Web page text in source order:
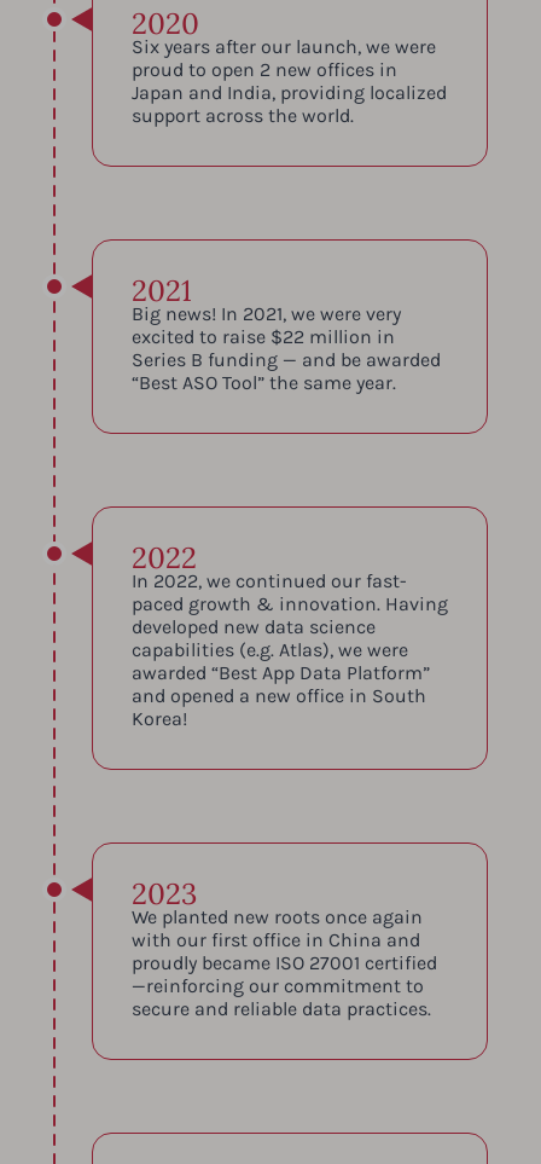
2020
Six years after our launch, we were
proud to open 2 new offices in
Japan and India, providing localized
support across the world.
2021
Big news! In 2021, we were very
excited to raise $22 million in
Series B funding — and be awarded
“Best ASO Tool” the same year.
2022
In 2022, we continued our fast-
paced growth & innovation. Having
developed new data science
capabilities (e.g. Atlas), we were
awarded “Best App Data Platform”
and opened a new office in South
Korea!
2023
We planted new roots once again
with our first office in China and
proudly became ISO 27001 certified
—reinforcing our commitment to
secure and reliable data practices.